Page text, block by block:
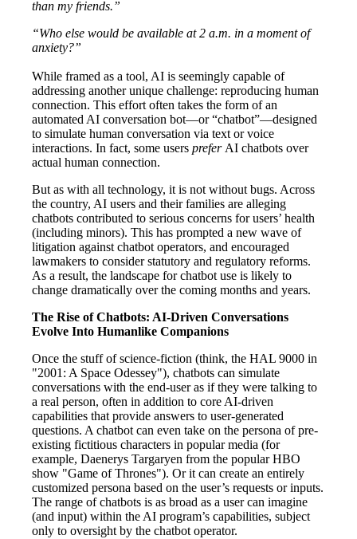
than my friends.”
“Who else would be available at 2 a.m. in a moment of
anxiety?”
While framed as a tool, AI is seemingly capable of
addressing another unique challenge: reproducing human
connection. This effort often takes the form of an
automated AI conversation bot—or “chatbot”—designed
to simulate human conversation via text or voice
interactions. In fact, some users preferAI chatbots over
actual human connection.
But as with all technology, it is not without bugs. Across
the country, AI users and their families are alleging
chatbots contributed to serious concerns for users’ health
(including minors). This has prompted a new wave of
litigation against chatbot operators, and encouraged
lawmakers to consider statutory and regulatory reforms.
As a result, the landscape for chatbot use is likely to
change dramatically over the coming months and years.
The Rise of Chatbots: AI-Driven Conversations
Evolve Into Humanlike Companions
Once the stuff of science-fiction (think, the HAL 9000 in
"2001: A Space Odessey"), chatbots can simulate
conversations with the end-user as if they were talking to
a real person, often in addition to core AI-driven
capabilities that provide answers to user-generated
questions. A chatbot can even take on the persona of pre-
existing fictitious characters in popular media (for
example, Daenerys Targaryen from the popular HBO
show "Game of Thrones"). Or it can create an entirely
customized persona based on the user’s requests or inputs.
The range of chatbots is as broad as a user can imagine
(and input) within the AI program’s capabilities, subject
only to oversight by the chatbot operator.